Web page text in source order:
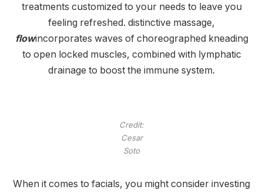
treatments customized to your needs to leave you
feeling refreshed. distinctive massage,
flowincorporates waves of choreographed kneading
to open locked muscles, combined with lymphatic
drainage to boost the immune system.
Credit:
Cesar
Soto
When it comes to facials, you might consider investing